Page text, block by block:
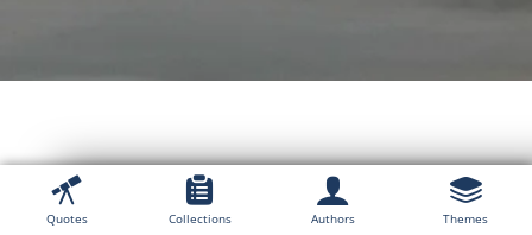
Explore Quotes From
Quotes Collections Authors Themes